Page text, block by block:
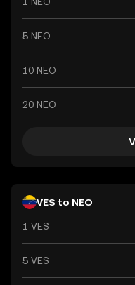
5 NEO
10 NEO
20 NEO
VES to NEO
1 VES
5 VES